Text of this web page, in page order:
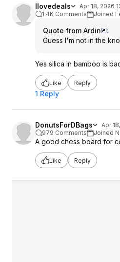
Ilovedeals
Apr 18, 2026
1.4K Comments
Joined
Quote from Ardin
:
Guess I'm not in the
Yes silica in bamboo is
Like Reply
1 Reply
DonutsForDBags
Apr
979 Comments
Joined
A good chess board for
Like Reply